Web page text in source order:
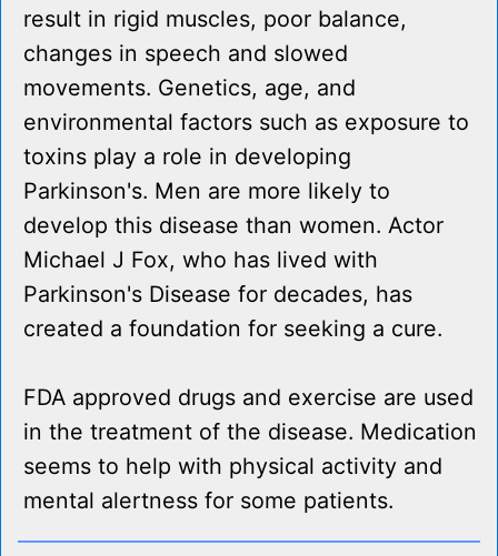
result in rigid muscles, poor balance,
changes in speech and slowed
movements. Genetics, age, and
environmental factors such as exposure to
toxins play a role in developing
Parkinson's. Men are more likely to
develop this disease than women. Actor
Michael J Fox, who has lived with
Parkinson's Disease for decades, has
created a foundation for seeking a cure.
FDA approved drugs and exercise are used
in the treatment of the disease. Medication
seems to help with physical activity and
mental alertness for some patients.